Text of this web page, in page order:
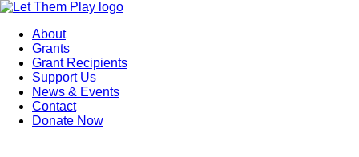
About
Grants
Grant Recipients
Support Us
News & Events
Contact
Donate Now